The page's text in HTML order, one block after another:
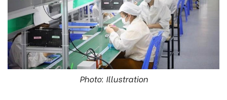
Photo: Illustration